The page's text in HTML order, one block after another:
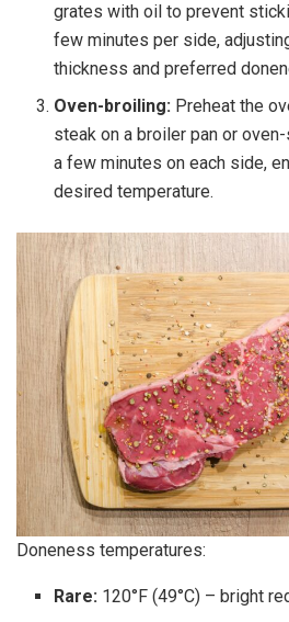
grates with oil to prevent
few minutes per side,
thickness and preferred
Oven-broiling: Preheat the
steak on a broiler pan or
a few minutes on each side,
desired temperature.
Doneness temperatures:
Rare: 120°F (49°C) – bright